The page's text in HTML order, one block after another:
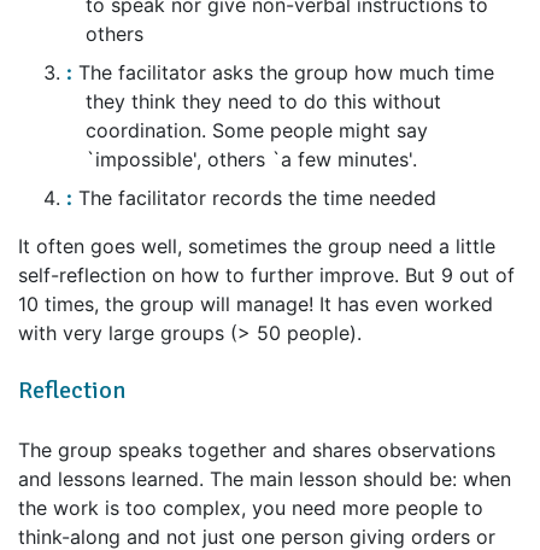
to speak nor give non-verbal instructions to
others
The facilitator asks the group how much time
they think they need to do this without
coordination. Some people might say
`impossible', others `a few minutes'.
The facilitator records the time needed
It often goes well, sometimes the group need a little
self-reflection on how to further improve. But 9 out of
10 times, the group will manage! It has even worked
with very large groups (> 50 people).
Reflection
The group speaks together and shares observations
and lessons learned. The main lesson should be: when
the work is too complex, you need more people to
think-along and not just one person giving orders or